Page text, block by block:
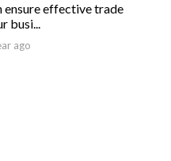
ensure effective trade
busi...
ago